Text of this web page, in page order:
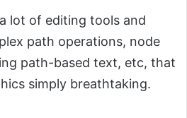
lot of editing tools and
path operations, node
path-based text, etc, that
simply breathtaking.